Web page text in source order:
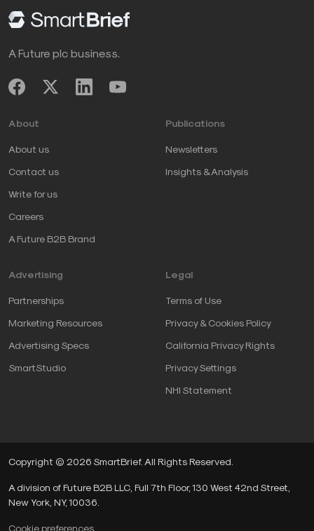
A Future plc business.
About
About us
Contact us
Write for us
Careers
A Future B2B Brand
Publications
Newsletters
Insights & Analysis
Advertising
Partnerships
Marketing Resources
Advertising Specs
SmartStudio
Legal
Terms of Use
Privacy & Cookies Policy
California Privacy Rights
Privacy Settings
NHI Statement
Copyright © 2026 SmartBrief. All Rights Reserved.
A division of Future B2B LLC, Full 7th Floor, 130 West 42nd Street,
New York, NY, 10036.
Cookie preferences